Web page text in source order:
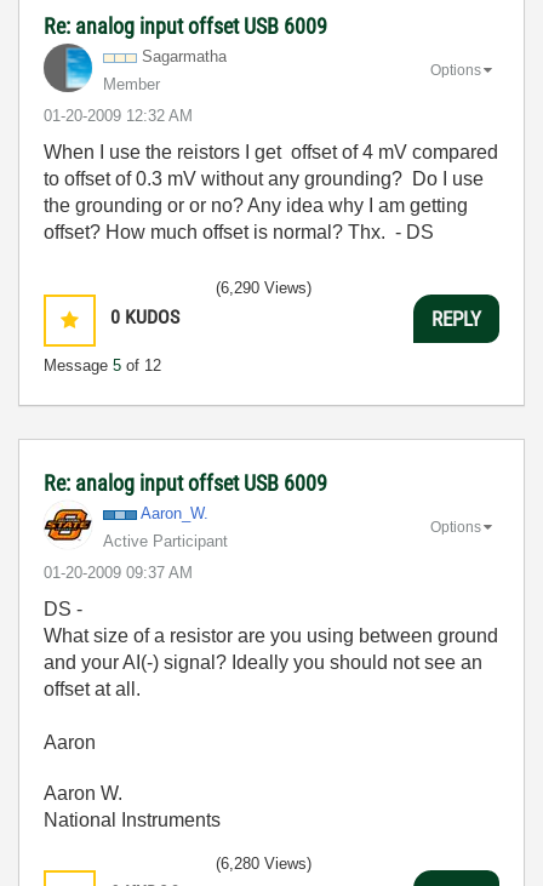
Re: analog input offset USB 6009
Sagarmatha
Member
‎01-20-2009 12:32 AM
Options
When I use the reistors I get offset of 4 mV compared
to offset of 0.3 mV without any grounding? Do I use
the grounding or or no? Any idea why I am getting
offset? How much offset is normal? Thx. - DS
0 KUDOS
Message 5 of 12
(6,290 Views)
REPLY
Re: analog input offset USB 6009
Aaron_W.
Active Participant
‎01-20-2009 09:37 AM
Options
DS -
What size of a resistor are you using between ground
and your AI(-) signal? Ideally you should not see an
offset at all.
Aaron
Aaron W.
National Instruments
(6,280 Views)